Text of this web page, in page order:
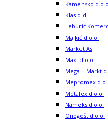
Kamensko
Klas d.d.
Leburić
Majkić d.o.o.
Market As
Maxi d.o.o.
Mega – Markt
Mepromex
Metalex d.o.o.
Nameks d.o.o.
Onogošt d.o.o.